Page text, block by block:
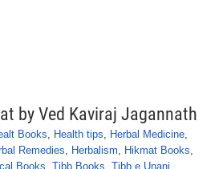
by Ved Kaviraj Jagannath
Books, Health tips, Herbal Medicine,
Remedies, Herbalism, Hikmat Books,
Books, Tibb Books, Tibb e Unani